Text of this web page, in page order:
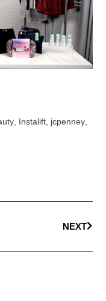
Instalift jcpenney
NEXT